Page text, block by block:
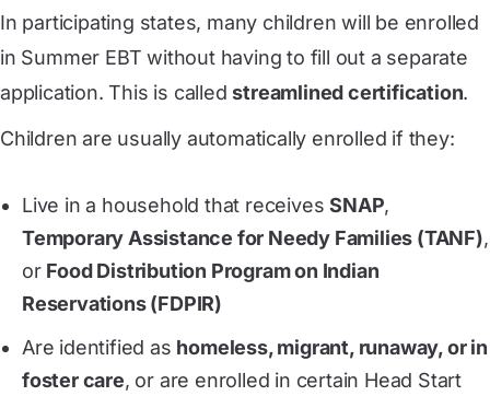
In participating states, many children will be enrolled
in Summer EBT without having to fill out a separate
application. This is calledstreamlined certification.
Children are usually automatically enrolled if they:
Live in a household that receivesSNAP,
Temporary Assistance for Needy Families (TANF),
or Food Distribution Program on Indian
Reservations (FDPIR)
Are identified as homeless, migrant, runaway, or in
foster care, or are enrolled in certain Head Start